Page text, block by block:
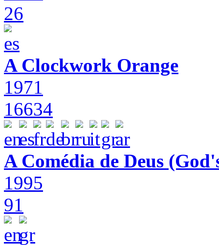
26
A Clockwork Orange
1971
16634
A Comédia de Deus
1995
91